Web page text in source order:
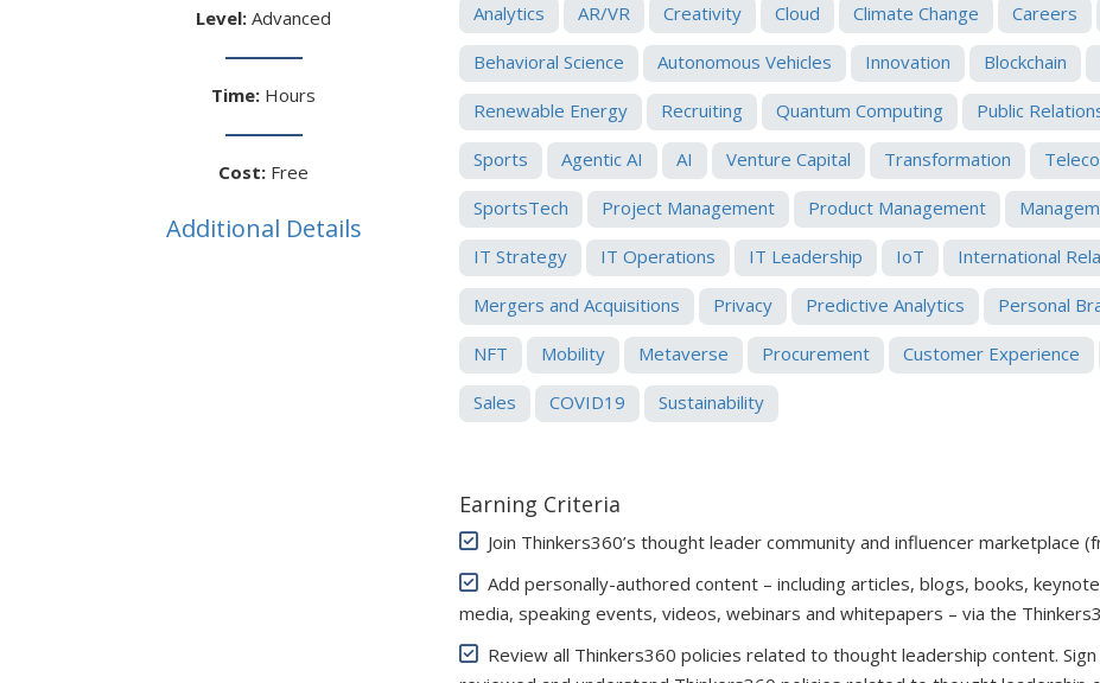
Level: Advanced
Time: Hours
Cost: Free
Additional Details
Analytics AR/VR Creativity Cloud Climate Change Careers
Behavioral Science Autonomous Vehicles Innovation Blockchain
Renewable Energy Recruiting Quantum Computing Public
Sports Agentic AI AI Venture Capital Transformation
SportsTech Project Management Product Management
IT Strategy IT Operations IT Leadership IoT International
Mergers and Acquisitions Privacy Predictive Analytics Personal
NFT Mobility Metaverse Procurement Customer Experience
Sales COVID19 Sustainability
Earning Criteria
Join Thinkers360’s thought leader community and influencer marketplace
Add personally-authored content – including articles, blogs, books,
media, speaking events, videos, webinars and whitepapers – via the
Review all Thinkers360 policies related to thought leadership content.